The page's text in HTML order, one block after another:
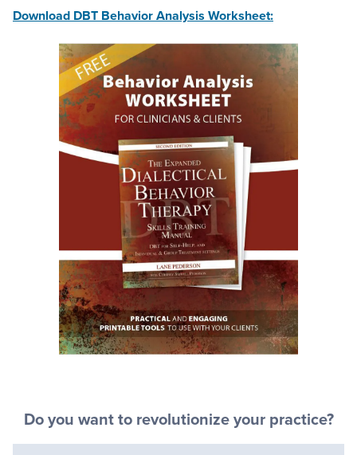
Download DBT Behavior Analysis Worksheet:
Do you want to revolutionize your practice?